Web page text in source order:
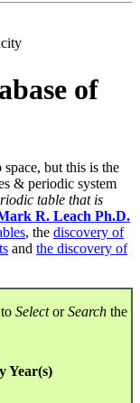
of
but this is the
& periodic system
table that is
R. Leach Ph.D.
, the discovery of
and the discovery of
SelectorSearch the
Year(s)